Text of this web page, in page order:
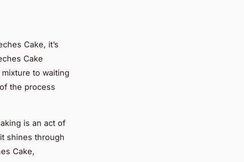
Cake, it’s
Cake
to waiting
the process
is an act of
shines through
Cake,